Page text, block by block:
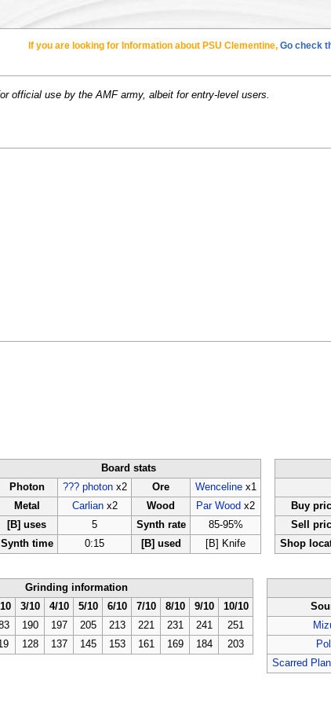
If you are looking for Information about PSU Clementine, Go check
official use by the AMF army, albeit for entry-level users.
Board stats
Photon
??? photonx2 Ore Wencelinex1
Metal
Carlianx2 Wood Par Wood x2
[B] uses
5 Synth rate
85-95%
Synth time
0:15 [B] used [B] Knife
Buy
Sell
Shop
Grinding information
3/10 4/10 5/10 6/10 7/10 8/10 9/10
10/10
190 197 205 213 221 231 241
251
128 137 145 153 161 169 184 203
Scarred